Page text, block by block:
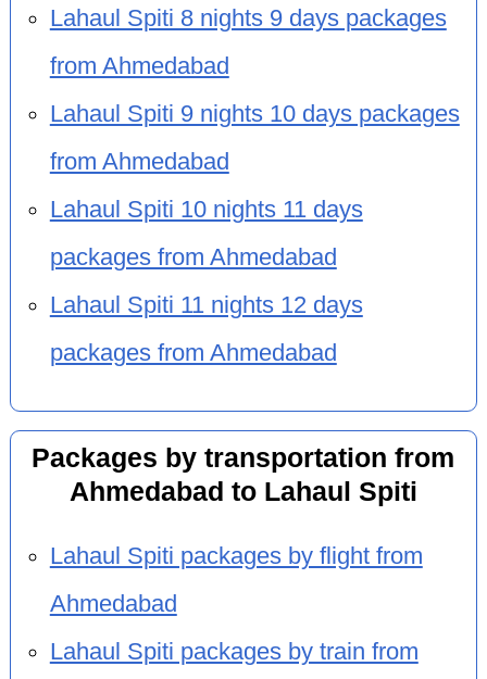
Lahaul Spiti 8 nights 9 days packages
from Ahmedabad
Lahaul Spiti 9 nights 10 days packages
from Ahmedabad
Lahaul Spiti 10 nights 11 days
packages from Ahmedabad
Lahaul Spiti 11 nights 12 days
packages from Ahmedabad
Packages by transportation from
Ahmedabad to Lahaul Spiti
Lahaul Spiti packages by flight from
Ahmedabad
Lahaul Spiti packages by train from